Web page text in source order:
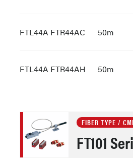
FTL44A FTR44AC 50m
FTL44A FTR44AH 50m
FIBER TYPE /
FT101